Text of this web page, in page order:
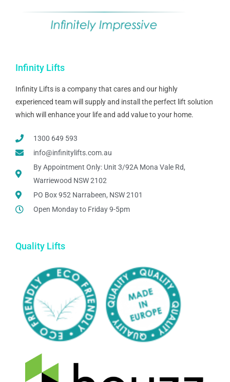
Infinity Lifts
Infinity Lifts is a company that cares and our highly
experienced team will supply and install the perfect lift solution
which will enhance your life and add value to your home.
1300 649 593
info@infinitylifts.com.au
By Appointment Only: Unit 3/92A Mona Vale Rd,
Warriewood NSW 2102
PO Box 952 Narrabeen, NSW 2101
Open Monday to Friday 9-5pm
Quality Lifts